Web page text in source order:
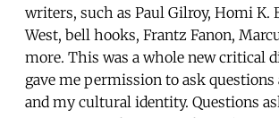
writers, such as Paul Gilroy, Homi K.
West, bell hooks, Frantz Fanon,
more. This was a whole new critical
gave me permission to ask
and my cultural identity. Questions